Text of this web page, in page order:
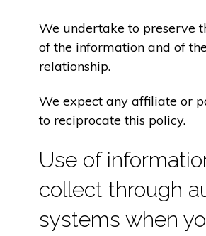
We undertake to preserve
of the information and of
relationship.
We expect any affiliate or
to reciprocate this policy.
Use of
collect through
systems when